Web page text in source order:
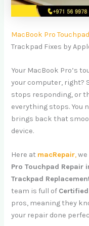
MacBook Pro
Trackpad Fixes by
Your MacBook Pro’s
your computer, right?
stops responding, or
everything stops. You
brings back that
device.
Here at macRepair,
Pro Touchpad Repair
Trackpad
team is full of
pros, meaning they
your repair done